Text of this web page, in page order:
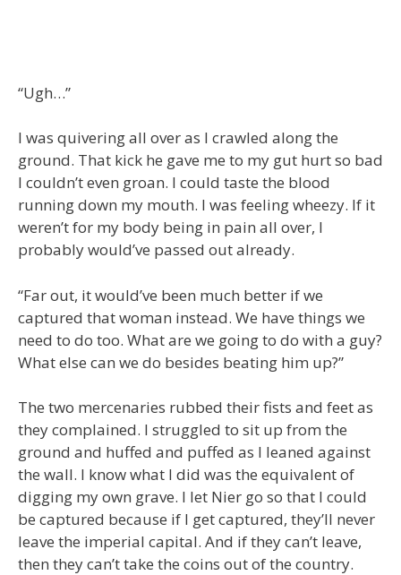
“Ugh…”
I was quivering all over as I crawled along the
ground. That kick he gave me to my gut hurt so bad
I couldn’t even groan. I could taste the blood
running down my mouth. I was feeling wheezy. If it
weren’t for my body being in pain all over, I
probably would’ve passed out already.
“Far out, it would’ve been much better if we
captured that woman instead. We have things we
need to do too. What are we going to do with a guy?
What else can we do besides beating him up?”
The two mercenaries rubbed their fists and feet as
they complained. I struggled to sit up from the
ground and huffed and puffed as I leaned against
the wall. I know what I did was the equivalent of
digging my own grave. I let Nier go so that I could
be captured because if I get captured, they’ll never
leave the imperial capital. And if they can’t leave,
then they can’t take the coins out of the country.